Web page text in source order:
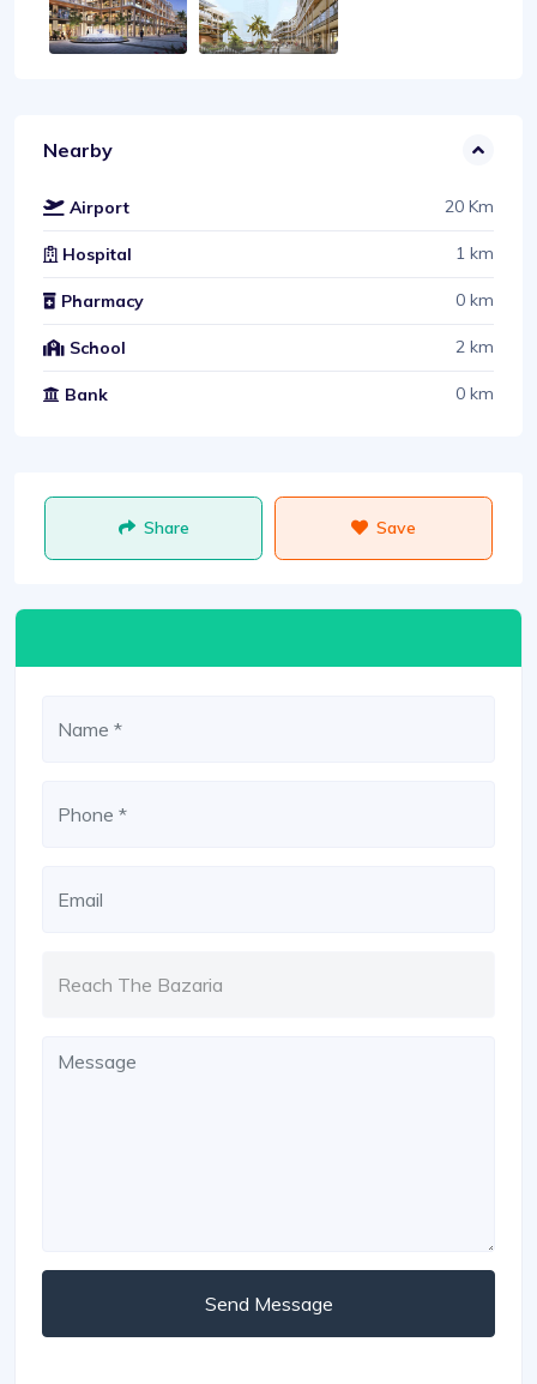
Nearby
Airport 20 Km
Hospital 1 km
Pharmacy 0 km
School 2 km
Bank 0 km
Share Save
Send Message